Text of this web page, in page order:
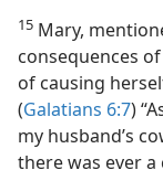
15 Mary,
consequences
of causing
(Galatians 6:7)
my husband’s
there was ever